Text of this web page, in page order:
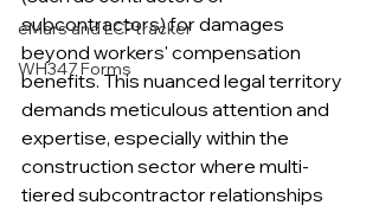
eMars and LCPtracker
WH347 Forms
subcontractors) for damages
beyond workers' compensation
benefits. This nuanced legal territory
demands meticulous attention and
expertise, especially within the
construction sector where multi-
tiered subcontractor relationships